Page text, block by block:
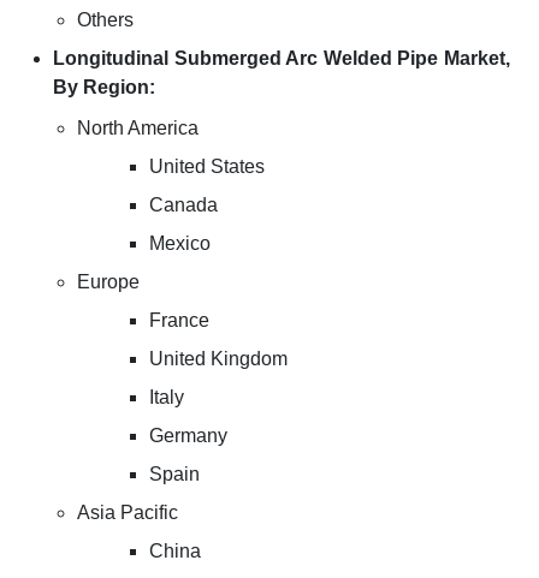
Others
Longitudinal Submerged Arc Welded Pipe Market,
By Region:
North America
United States
Canada
Mexico
Europe
France
United Kingdom
Italy
Germany
Spain
Asia Pacific
China